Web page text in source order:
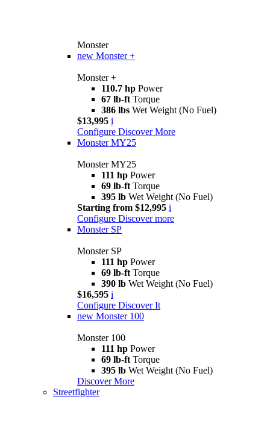
Monster
new Monster +
Monster +
110.7 hp Power
67 lb-ft Torque
386 lbs Wet Weight (No Fuel)
$13,995 i
Configure Discover More
Monster MY25
Monster MY25
111 hp Power
69 lb-ft Torque
395 lb Wet Weight (No Fuel)
Starting from $12,995 i
Configure Discover more
Monster SP
Monster SP
111 hp Power
69 lb-ft Torque
390 lb Wet Weight (No Fuel)
$16,595 i
Configure Discover It
new Monster 100
Monster 100
111 hp Power
69 lb-ft Torque
395 lb Wet Weight (No Fuel)
Discover More
Streetfighter